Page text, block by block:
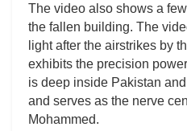
The video also shows a
the fallen building. The
light after the airstrikes by
exhibits the precision
is deep inside Pakistan
and serves as the nerve
Mohammed.